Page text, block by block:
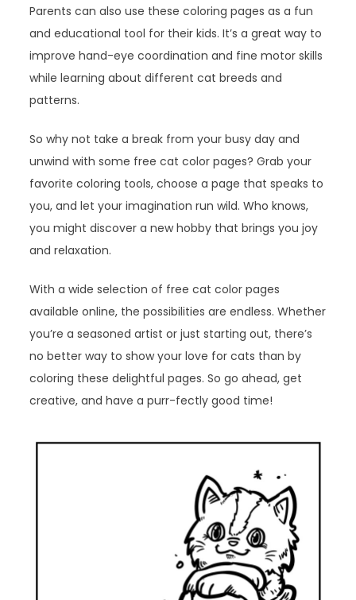
Parents can also use these coloring pages as a fun
and educational tool for their kids. It’s a great way to
improve hand-eye coordination and fine motor skills
while learning about different cat breeds and
patterns.
So why not take a break from your busy day and
unwind with some free cat color pages? Grab your
favorite coloring tools, choose a page that speaks to
you, and let your imagination run wild. Who knows,
you might discover a new hobby that brings you joy
and relaxation.
With a wide selection of free cat color pages
available online, the possibilities are endless. Whether
you’re a seasoned artist or just starting out, there’s
no better way to show your love for cats than by
coloring these delightful pages. So go ahead, get
creative, and have a purr-fectly good time!